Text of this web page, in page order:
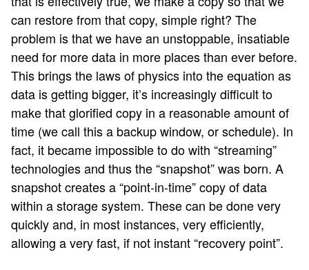
can restore from that copy, simple right? The
problem is that we have an unstoppable, insatiable
need for more data in more places than ever before.
This brings the laws of physics into the equation as
data is getting bigger, it’s increasingly difficult to
make that glorified copy in a reasonable amount of
time (we call this a backup window, or schedule). In
fact, it became impossible to do with “streaming”
technologies and thus the “snapshot” was born. A
snapshot creates a “point-in-time” copy of data
within a storage system. These can be done very
quickly and, in most instances, very efficiently,
allowing a very fast, if not instant “recovery point”.